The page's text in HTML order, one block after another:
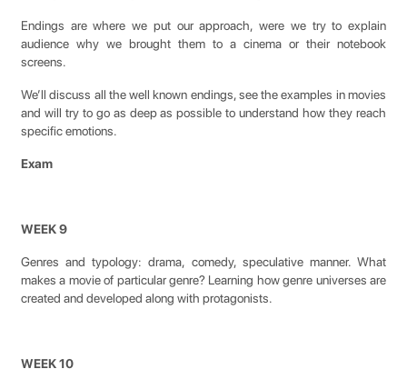
Endings are where we put our approach, were we try to explain
audience why we brought them to a cinema or their notebook
screens.
We’ll discuss all the well known endings, see the examples in movies
and will try to go as deep as possible to understand how they reach
specific emotions.
Exam
WEEK 9
Genres and typology: drama, comedy, speculative manner. What
makes a movie of particular genre? Learning how genre universes are
created and developed along with protagonists.
WEEK 10